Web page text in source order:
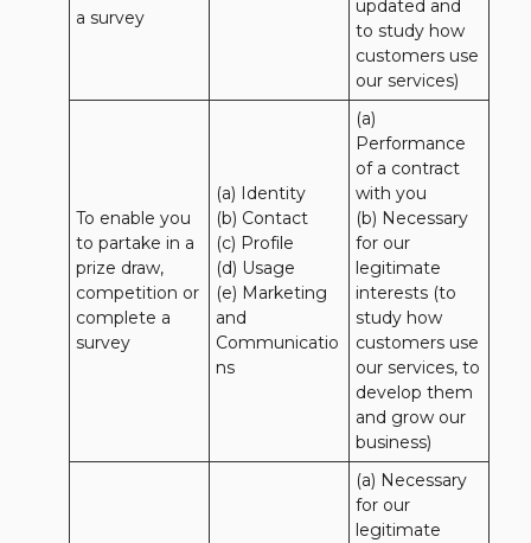
a survey
updated and
to study how
customers use
our services)
To enable you
to partake in a
prize draw,
competition or
complete a
survey
(a) Identity
(b) Contact
(c) Profile
(d) Usage
(e) Marketing
and
Communicatio
ns
(a)
Performance
of a contract
with you
(b) Necessary
for our
legitimate
interests (to
study how
customers use
our services, to
develop them
and grow our
business)
(a) Necessary
for our
legitimate